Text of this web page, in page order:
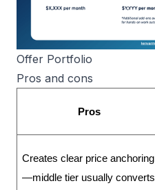
Offer Portfolio
Pros and cons
Pros
Creates clear price anchoring
—middle tier usually converts